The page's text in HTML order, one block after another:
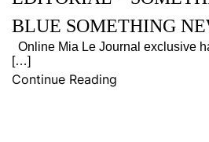
BLUE SOMETHING
Online Mia Le Journal exclusive
[…]
Continue Reading